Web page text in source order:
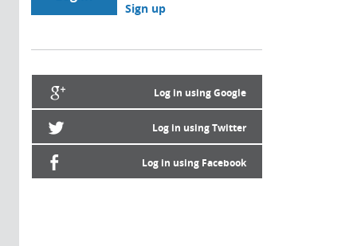
Sign up
Log in using Google
Log in using Twitter
Log in using Facebook